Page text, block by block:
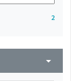
2
arrow_drop_down